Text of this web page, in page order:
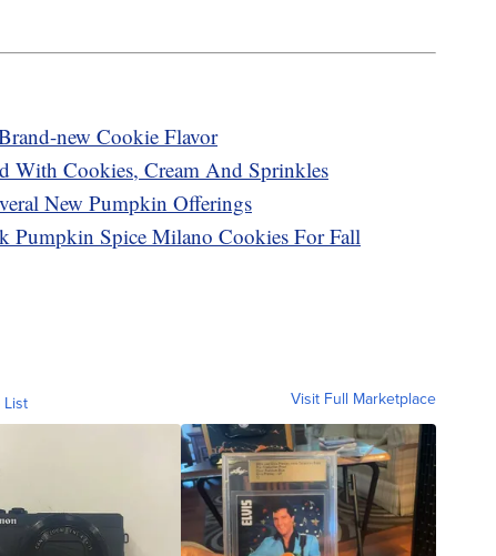
new Cookie Flavor
With Cookies, Cream And Sprinkles
New Pumpkin Offerings
Pumpkin Spice Milano Cookies For Fall
List Visit Full Marketplace